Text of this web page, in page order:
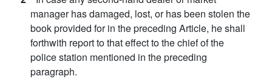
manager has damaged, lost, or has been stolen the
book provided for in the preceding Article, he shall
forthwith report to that effect to the chief of the
police station mentioned in the preceding
paragraph.